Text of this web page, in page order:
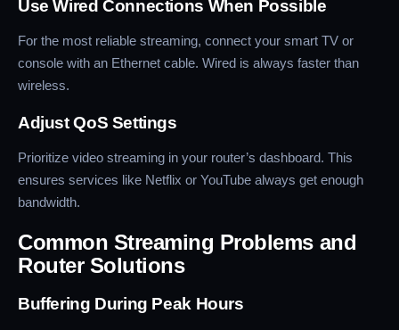
Use Wired Connections When Possible
For the most reliable streaming, connect your smart TV or
console with an Ethernet cable. Wired is always faster than
wireless.
Adjust QoS Settings
Prioritize video streaming in your router’s dashboard. This
ensures services like Netflix or YouTube always get enough
bandwidth.
Common Streaming Problems and
Router Solutions
Buffering During Peak Hours